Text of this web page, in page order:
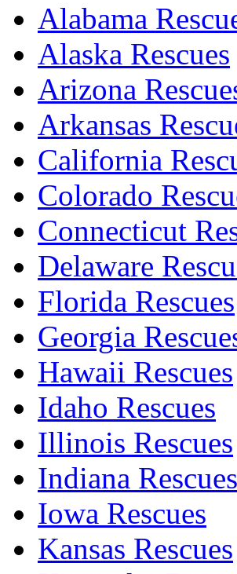
Alabama
Alaska Rescues
Arizona
Arkansas
California
Colorado
Connecticut
Delaware
Florida Rescues
Georgia
Hawaii Rescues
Idaho Rescues
Illinois Rescues
Indiana Rescues
Iowa Rescues
Kansas Rescues